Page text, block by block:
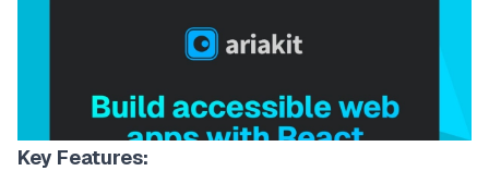
Key Features: